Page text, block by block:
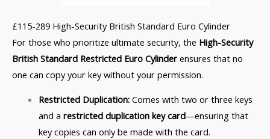
£115-289 High-Security British Standard Euro Cylinder
For those who prioritize ultimate security, the High-Security
British Standard Restricted Euro Cylinder ensures that no
one can copy your key without your permission.
Restricted Duplication:Comes with two or three keys
and a restricted duplication key card—ensuring that
key copies can only be made with the card.